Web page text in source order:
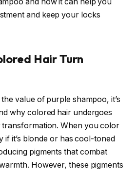
and keep your locks
Hair Turn
value of purple shampoo, it’s
why colored hair undergoes
transformation. When you color
if it’s blonde or has cool-toned
pigments that combat
However, these pigments